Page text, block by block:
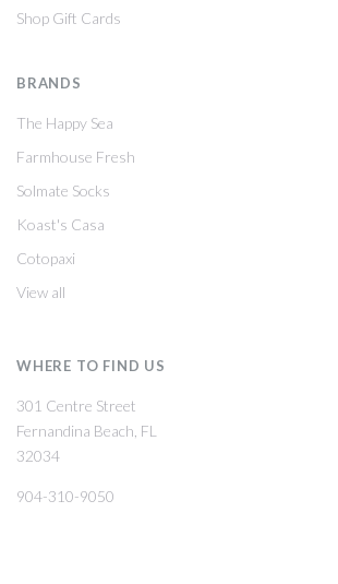
Shop Gift Cards
BRANDS
The Happy Sea
Farmhouse Fresh
Solmate Socks
Koast's Casa
Cotopaxi
View all
WHERE TO FIND US
301 Centre Street
Fernandina Beach, FL
32034
904-310-9050